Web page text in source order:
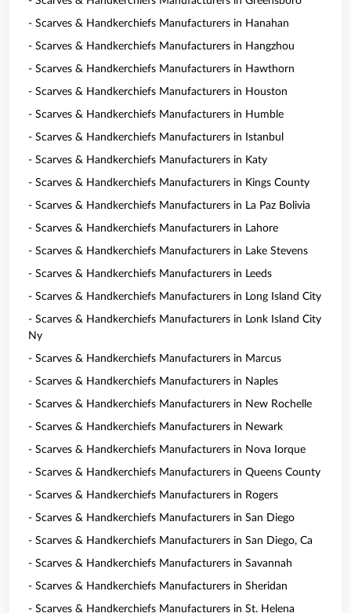
- Scarves & Handkerchiefs Manufacturers in Hanahan
- Scarves & Handkerchiefs Manufacturers in Hangzhou
- Scarves & Handkerchiefs Manufacturers in Hawthorn
- Scarves & Handkerchiefs Manufacturers in Houston
- Scarves & Handkerchiefs Manufacturers in Humble
- Scarves & Handkerchiefs Manufacturers in Istanbul
- Scarves & Handkerchiefs Manufacturers in Katy
- Scarves & Handkerchiefs Manufacturers in Kings County
- Scarves & Handkerchiefs Manufacturers in La Paz Bolivia
- Scarves & Handkerchiefs Manufacturers in Lahore
- Scarves & Handkerchiefs Manufacturers in Lake Stevens
- Scarves & Handkerchiefs Manufacturers in Leeds
- Scarves & Handkerchiefs Manufacturers in Long Island City
- Scarves & Handkerchiefs Manufacturers in Lonk Island City
Ny
- Scarves & Handkerchiefs Manufacturers in Marcus
- Scarves & Handkerchiefs Manufacturers in Naples
- Scarves & Handkerchiefs Manufacturers in New Rochelle
- Scarves & Handkerchiefs Manufacturers in Newark
- Scarves & Handkerchiefs Manufacturers in Nova Iorque
- Scarves & Handkerchiefs Manufacturers in Queens County
- Scarves & Handkerchiefs Manufacturers in Rogers
- Scarves & Handkerchiefs Manufacturers in San Diego
- Scarves & Handkerchiefs Manufacturers in San Diego, Ca
- Scarves & Handkerchiefs Manufacturers in Savannah
- Scarves & Handkerchiefs Manufacturers in Sheridan
- Scarves & Handkerchiefs Manufacturers in St. Helena